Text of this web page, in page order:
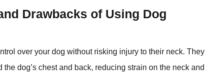
Drawbacks of Using Dog
over your dog without risking injury to their neck. They
dog’s chest and back, reducing strain on the neck and